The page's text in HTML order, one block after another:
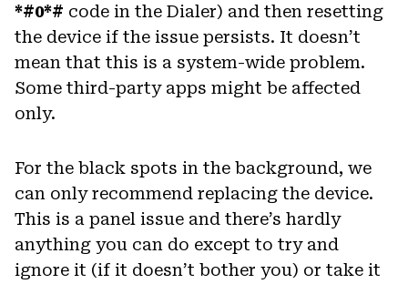
*#0*# code in the Dialer) and then resetting
the device if the issue persists. It doesn’t
mean that this is a system-wide problem.
Some third-party apps might be affected
only.
For the black spots in the background, we
can only recommend replacing the device.
This is a panel issue and there’s hardly
anything you can do except to try and
ignore it (if it doesn’t bother you) or take it